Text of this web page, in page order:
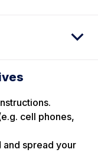
cell phones,
and spread your